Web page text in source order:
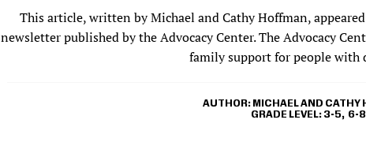
This article, written by Michael and Cathy Hoffman,
newsletter published by the Advocacy Center. The Advocacy
family support for people with
AUTHOR
MICHAEL AND CATHY
GRADE LEVEL 3-5 6-8